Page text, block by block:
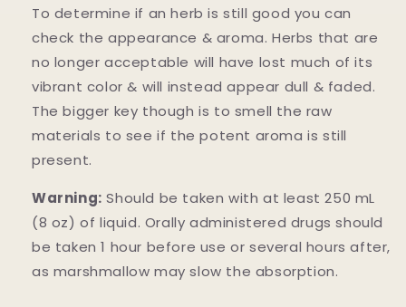
To determine if an herb is still good you can
check the appearance & aroma. Herbs that are
no longer acceptable will have lost much of its
vibrant color & will instead appear dull & faded.
The bigger key though is to smell the raw
materials to see if the potent aroma is still
present.
Warning: Should be taken with at least 250 mL
(8 oz) of liquid. Orally administered drugs should
be taken 1 hour before use or several hours after,
as marshmallow may slow the absorption.